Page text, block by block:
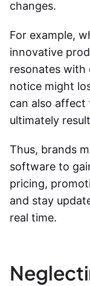
changes.
For example,
innovative
resonates with
notice might
can also affect
ultimately
Thus, brands
software to
pricing,
and stay
real time.